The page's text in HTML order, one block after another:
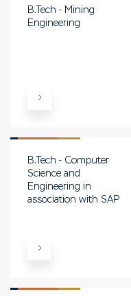
B.Tech - Mining
Engineering
B.Tech - Computer
Science and
Engineering in
association with SAP